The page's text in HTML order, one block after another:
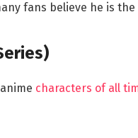
fans believe he is
characters of all